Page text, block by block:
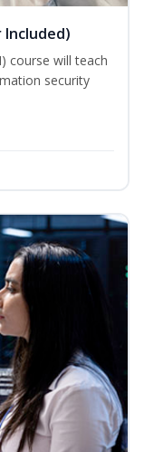
Included)
course will teach
security